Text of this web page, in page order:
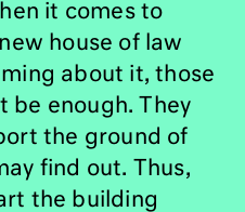
it comes to
house of law
about it, those
be enough. They
the ground of
find out. Thus,
the building